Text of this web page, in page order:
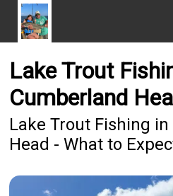
Lake Trout
Cumberland
Lake Trout Fishing
Head - What to